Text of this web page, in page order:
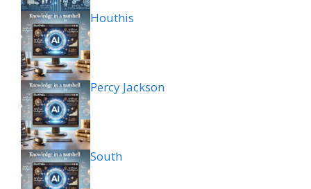
Houthis
Percy Jackson
South